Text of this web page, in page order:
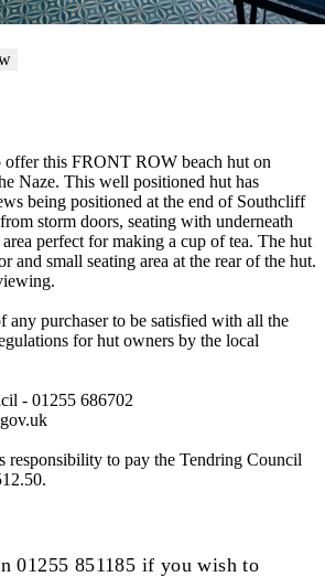
offer this FRONT ROW beach hut on
Naze. This well positioned hut has
being positioned at the end of Southcliff
storm doors, seating with underneath
perfect for making a cup of tea. The hut
and small seating area at the rear of the hut.
any purchaser to be satisfied with all the
for hut owners by the local
- 01255 686702
responsibility to pay the Tendring Council
01255 851185 if you wish to